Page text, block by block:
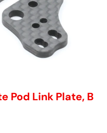
Pod Link Plate, B